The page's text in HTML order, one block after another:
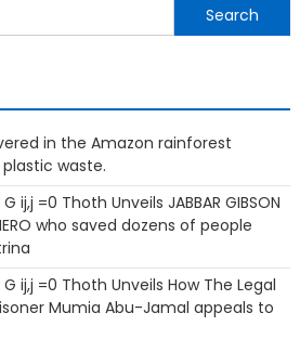
in the Amazon rainforest
waste.
ij,j =0 Thoth Unveils JABBAR GIBSON
who saved dozens of people
G ij,j =0 Thoth Unveils How The Legal
Mumia Abu-Jamal appeals to